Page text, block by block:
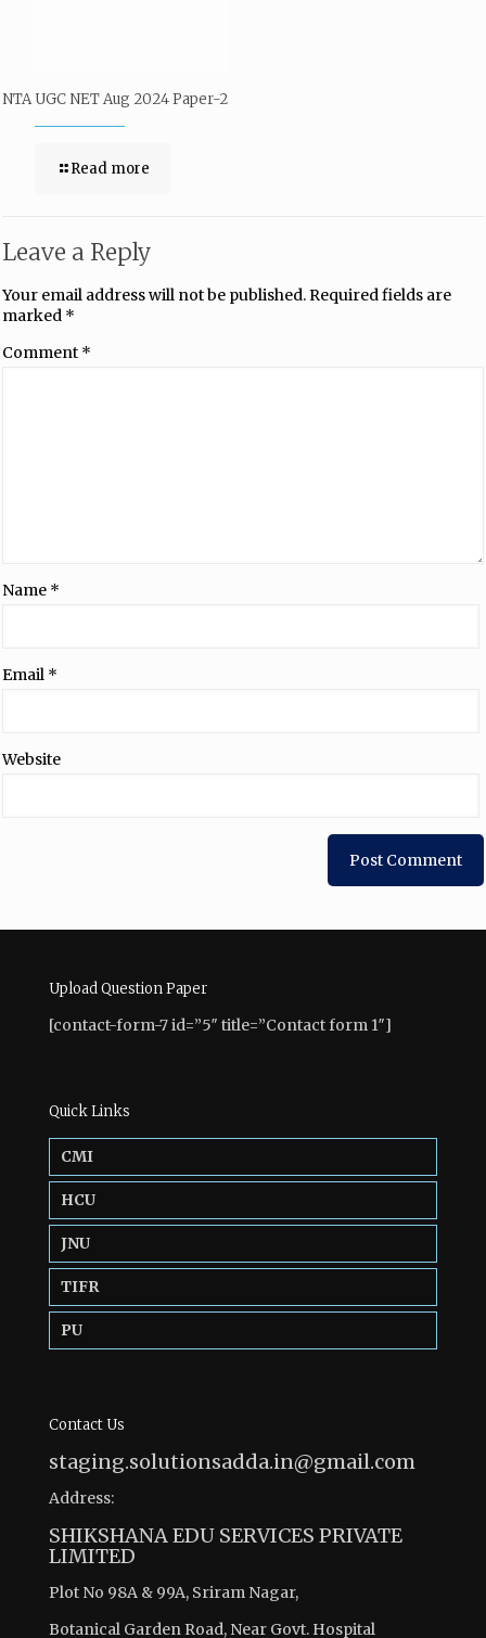
NTA UGC NET Aug 2024 Paper-2
Read more
Leave a Reply
Your email address will not be published.Required fields are
marked *
Comment *
Name *
Email *
Website
Upload Question Paper
[contact-form-7 id=”5″ title=”Contact form 1″]
Quick Links
CMI
HCU
JNU
TIFR
PU
Contact Us
staging.solutionsadda.in@gmail.com
Address:
SHIKSHANA EDU SERVICES PRIVATE
LIMITED
Plot No 98A & 99A, Sriram Nagar,
Botanical Garden Road, Near Govt. Hospital